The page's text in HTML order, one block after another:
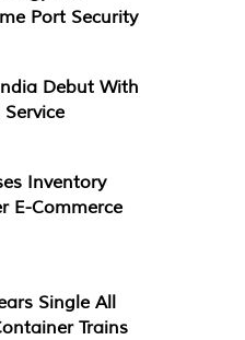
Port Security
Debut With
Inventory
E-Commerce
Single All
Trains